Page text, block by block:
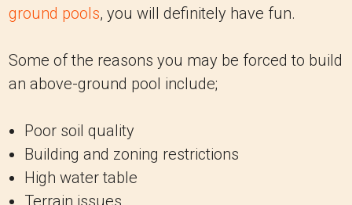
ground pools, you will definitely have fun.
Some of the reasons you may be forced to build
an above-ground pool include;
Poor soil quality
Building and zoning restrictions
High water table
Terrain issues